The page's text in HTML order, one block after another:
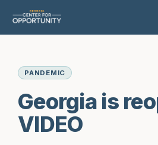
PANDEMIC
Georgia is
VIDEO